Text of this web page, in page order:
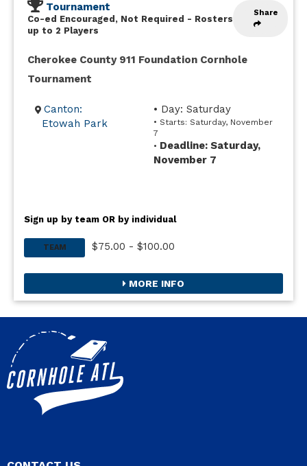
Share
Tournament
Co-ed Encouraged, Not Required - Rosters
up to 2 Players
Cherokee County 911 Foundation Cornhole
Tournament
Canton:
Etowah Park
• Day: Saturday
• Starts: Saturday, November
7
• Deadline: Saturday,
November 7
Sign up by team OR by individual
TEAM $75.00 - $100.00
MORE INFO